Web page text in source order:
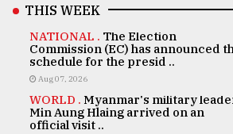
THIS WEEK
NATIONAL . The Election
Commission (EC) has announced
schedule for the presid ..
Aug 07, 2026
WORLD . Myanmar's military
Min Aung Hlaing arrived on an
official visit ..